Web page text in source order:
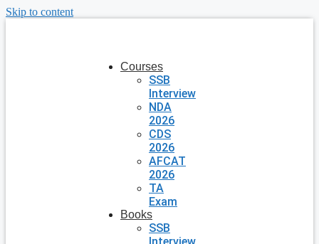
Skip to content
Courses
SSB
Interview
NDA
2026
CDS
2026
AFCAT
2026
TA
Exam
Books
SSB